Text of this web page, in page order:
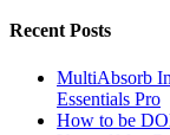
Recent Posts
MultiAbsorb
Essentials Pro
How to be